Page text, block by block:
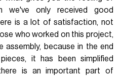
we've only received good
is a lot of satisfaction, not
who worked on this project,
because in the end
it has been simplified
is an important part of